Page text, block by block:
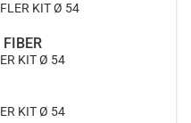
KIT Ø 54
FIBER
KIT Ø 54
KIT Ø 54